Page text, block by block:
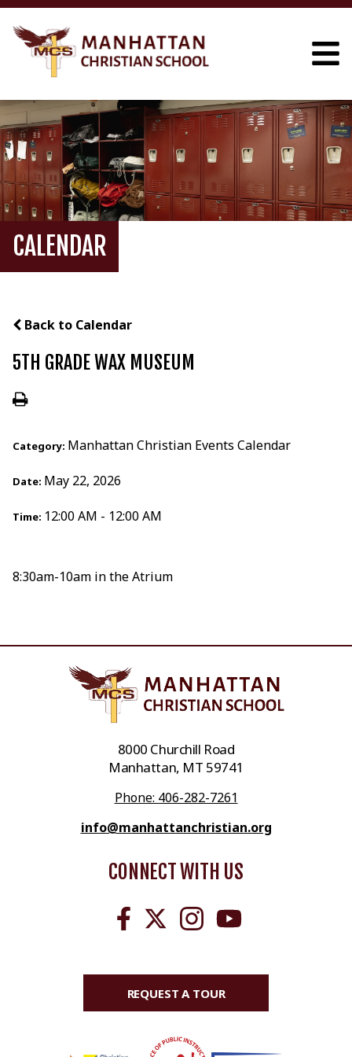
CALENDAR
Back to Calendar
5TH GRADE WAX MUSEUM
Category: Manhattan Christian Events Calendar
Date: May 22, 2026
Time: 12:00 AM - 12:00 AM
8:30am-10am in the Atrium
8000 Churchill Road
Manhattan, MT 59741
Phone: 406-282-7261
info@manhattanchristian.org
CONNECT WITH US
REQUEST A TOUR